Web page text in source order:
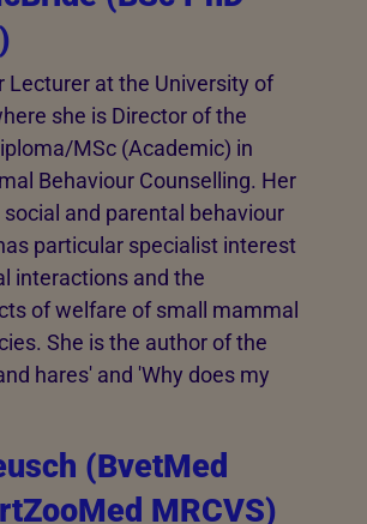
Lecturer at the University of
she is Director of the
MSc (Academic) in
Behaviour Counselling. Her
social and parental behaviour
particular specialist interest
interactions and the
of welfare of small mammal
She is the author of the
hares' and 'Why does my
(BvetMed
MRCVS)